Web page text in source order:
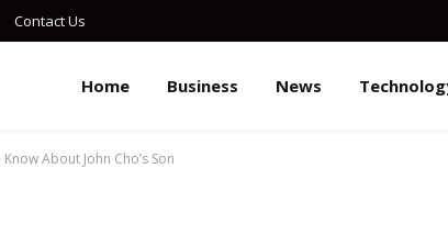
Contact Us
Home Business News
About John Cho’s Son